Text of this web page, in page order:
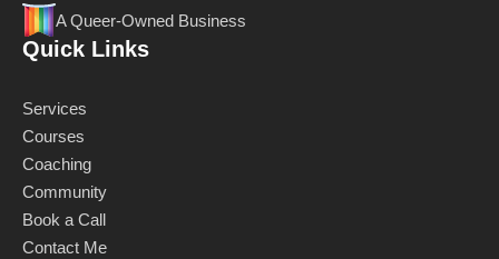
A Queer-Owned Business
Quick Links
Services
Courses
Coaching
Community
Book a Call
Contact Me